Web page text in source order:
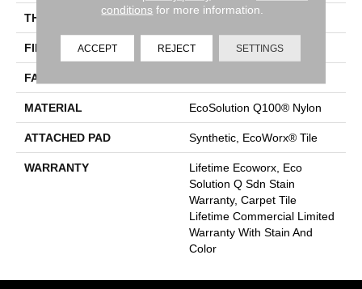
THICKNESS 0.093 In
FIBER EcoSolution Q100® Nylon
FACE WEIGHT
MATERIAL EcoSolution Q100® Nylon
ATTACHED PAD Synthetic, EcoWorx® Tile
WARRANTY
Lifetime Ecoworx, Eco
Solution Q Sdn Stain
Warranty, Carpet Tile
Lifetime Commercial Limited
Warranty With Stain And
Color
conditions for more information.
ACCEPT REJECT SETTINGS